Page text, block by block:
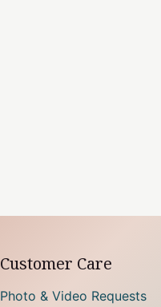
Customer Care
Photo & Video Requests